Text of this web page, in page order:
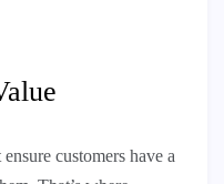
customers have a